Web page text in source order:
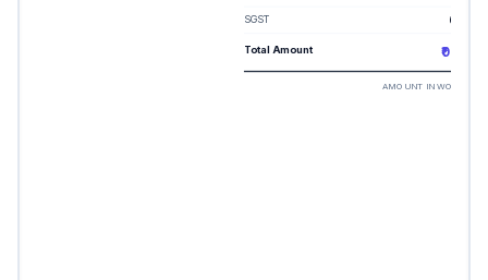
SGST ₹0.00
Total Amount ₹0.00
AMOUNT IN WORDS